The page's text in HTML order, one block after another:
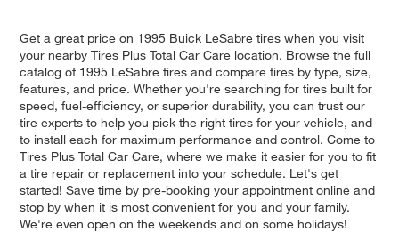
Get a great price on 1995 Buick LeSabre tires when you visit
your nearby Tires Plus Total Car Care location. Browse the full
catalog of 1995 LeSabre tires and compare tires by type, size,
features, and price. Whether you're searching for tires built for
speed, fuel-efficiency, or superior durability, you can trust our
tire experts to help you pick the right tires for your vehicle, and
to install each for maximum performance and control. Come to
Tires Plus Total Car Care, where we make it easier for you to fit
a tire repair or replacement into your schedule. Let's get
started! Save time by pre-booking your appointment online and
stop by when it is most convenient for you and your family.
We're even open on the weekends and on some holidays!